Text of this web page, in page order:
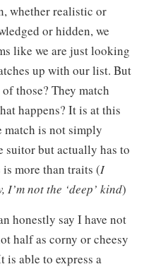
whether realistic or
or hidden, we
like we are just looking
up with our list. But
those? They match
happens? It is at this
match is not simply
suitor but actually has to
more than traits (I
not the ‘deep’ kind)
honestly say I have not
half as corny or cheesy
able to express a